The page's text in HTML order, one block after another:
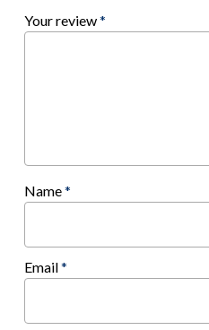
Your review*
Name*
Email*